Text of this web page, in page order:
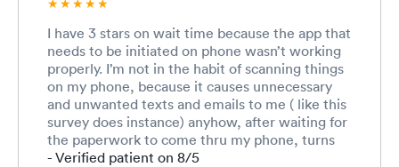
I have 3 stars on wait time because the app that
needs to be initiated on phone wasn’t working
properly. I’m not in the habit of scanning things
on my phone, because it causes unnecessary
and unwanted texts and emails to me ( like this
survey does instance) anyhow, after waiting for
the paperwork to come thru my phone, turns
out it never did. Therefore, adding another 20
- Verified patient on 8/5